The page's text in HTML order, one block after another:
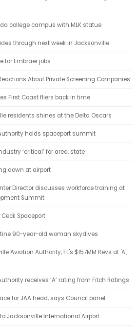
college campus with MLK statue
through next week in Jacksonville
for Embraer jobs
About Private Screening Companies
First Coast fliers back in time
residents shines at the Delta Oscars
holds spaceport summit
‘critical’ for area, state
down at airport
Director discusses workforce training at
Summit
Spaceport
90-year-old woman skydives
Aviation Authority, FL's $157MM Revs at 'A';
receives ‘A’ rating from Fitch Ratings
for JAA head, says Council panel
Jacksonville International Airport